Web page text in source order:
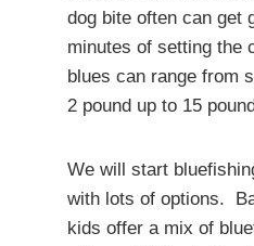
dog bite often can get
minutes of setting the
blues can range from
2 pound up to 15
We will start
with lots of options.
kids offer a mix of